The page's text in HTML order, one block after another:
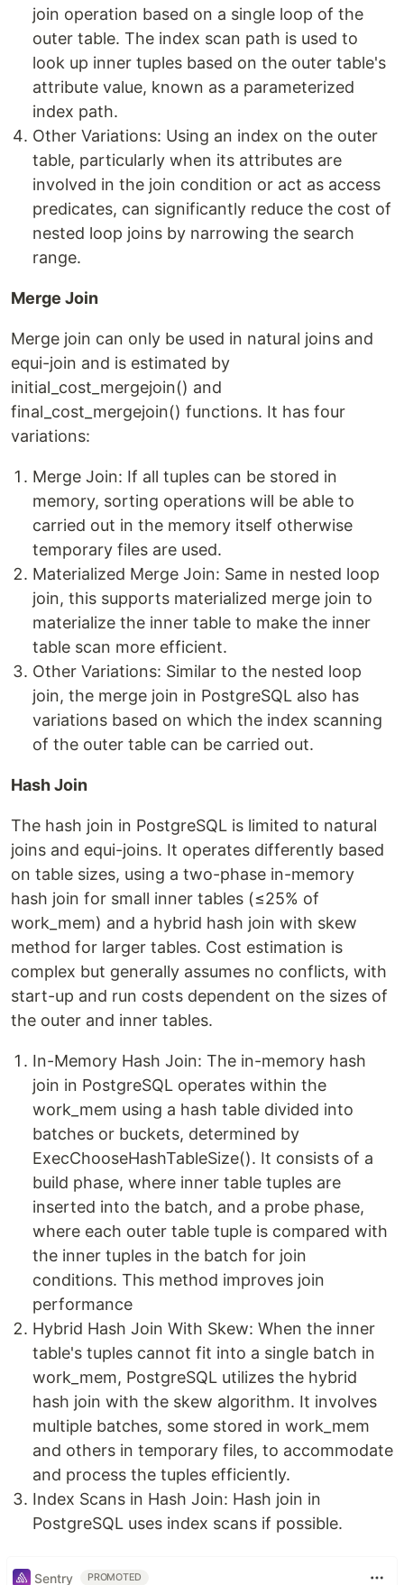
join operation based on a single loop of the
outer table. The index scan path is used to
look up inner tuples based on the outer table's
attribute value, known as a parameterized
index path.
Other Variations: Using an index on the outer
table, particularly when its attributes are
involved in the join condition or act as access
predicates, can significantly reduce the cost of
nested loop joins by narrowing the search
range.
Merge Join
Merge join can only be used in natural joins and
equi-join and is estimated by
initial_cost_mergejoin() and
final_cost_mergejoin() functions. It has four
variations:
Merge Join: If all tuples can be stored in
memory, sorting operations will be able to
carried out in the memory itself otherwise
temporary files are used.
Materialized Merge Join: Same in nested loop
join, this supports materialized merge join to
materialize the inner table to make the inner
table scan more efficient.
Other Variations: Similar to the nested loop
join, the merge join in PostgreSQL also has
variations based on which the index scanning
of the outer table can be carried out.
Hash Join
The hash join in PostgreSQL is limited to natural
joins and equi-joins. It operates differently based
on table sizes, using a two-phase in-memory
hash join for small inner tables (≤25% of
work_mem) and a hybrid hash join with skew
method for larger tables. Cost estimation is
complex but generally assumes no conflicts, with
start-up and run costs dependent on the sizes of
the outer and inner tables.
In-Memory Hash Join: The in-memory hash
join in PostgreSQL operates within the
work_mem using a hash table divided into
batches or buckets, determined by
ExecChooseHashTableSize(). It consists of a
build phase, where inner table tuples are
inserted into the batch, and a probe phase,
where each outer table tuple is compared with
the inner tuples in the batch for join
conditions. This method improves join
performance
Hybrid Hash Join With Skew: When the inner
table's tuples cannot fit into a single batch in
work_mem, PostgreSQL utilizes the hybrid
hash join with the skew algorithm. It involves
multiple batches, some stored in work_mem
and others in temporary files, to accommodate
and process the tuples efficiently.
Index Scans in Hash Join: Hash join in
PostgreSQL uses index scans if possible.
Sentry PROMOTED